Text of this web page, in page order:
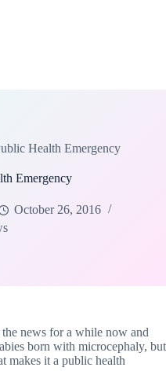
Health Emergency
Emergency
October 26, 2016
news for a while now and
born with microcephaly, but
makes it a public health